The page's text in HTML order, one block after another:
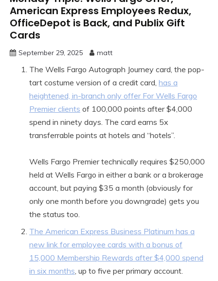
American Express Employees Redux,
OfficeDepot is Back, and Publix Gift
Cards
September 29, 2025 matt
The Wells Fargo Autograph Journey card, the pop-
tart costume version of a credit card, has a
heightened, in-branch only offer For Wells Fargo
Premier clients of 100,000 points after $4,000
spend in ninety days. The card earns 5x
transferrable points at hotels and “hotels”.
Wells Fargo Premier technically requires $250,000
held at Wells Fargo in either a bank or a brokerage
account, but paying $35 a month (obviously for
only one month before you downgrade) gets you
the status too.
The American Express Business Platinum has a
new link for employee cards with a bonus of
15,000 Membership Rewards after $4,000 spend
in six months, up to five per primary account.